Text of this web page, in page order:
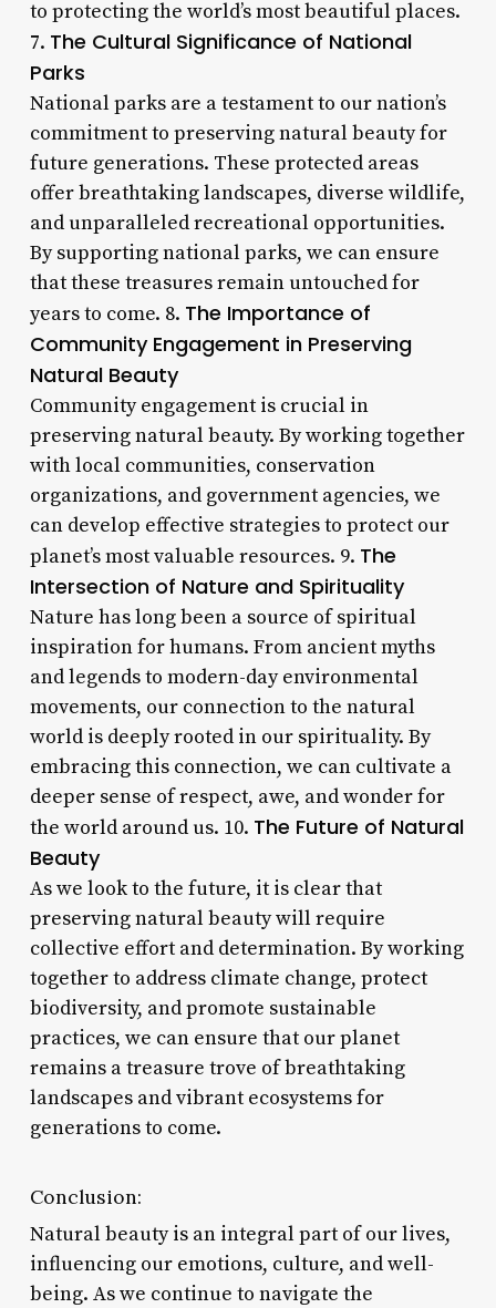
to protecting the world’s most beautiful places.
7. The Cultural Significance of National
Parks
National parks are a testament to our nation’s
commitment to preserving natural beauty for
future generations. These protected areas
offer breathtaking landscapes, diverse wildlife,
and unparalleled recreational opportunities.
By supporting national parks, we can ensure
that these treasures remain untouched for
years to come. 8. The Importance of
Community Engagement in Preserving
Natural Beauty
Community engagement is crucial in
preserving natural beauty. By working together
with local communities, conservation
organizations, and government agencies, we
can develop effective strategies to protect our
planet’s most valuable resources. 9. The
Intersection of Nature and Spirituality
Nature has long been a source of spiritual
inspiration for humans. From ancient myths
and legends to modern-day environmental
movements, our connection to the natural
world is deeply rooted in our spirituality. By
embracing this connection, we can cultivate a
deeper sense of respect, awe, and wonder for
the world around us. 10. The Future of Natural
Beauty
As we look to the future, it is clear that
preserving natural beauty will require
collective effort and determination. By working
together to address climate change, protect
biodiversity, and promote sustainable
practices, we can ensure that our planet
remains a treasure trove of breathtaking
landscapes and vibrant ecosystems for
generations to come.
Conclusion:
Natural beauty is an integral part of our lives,
influencing our emotions, culture, and well-
being. As we continue to navigate the